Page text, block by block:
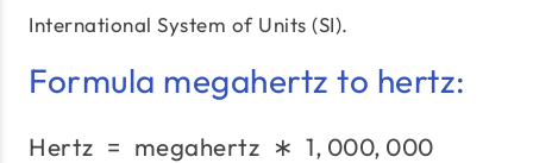
International System of Units (SI).
Formula megahertz to hertz:
Hertz = megahertz ∗ 1, 000, 000